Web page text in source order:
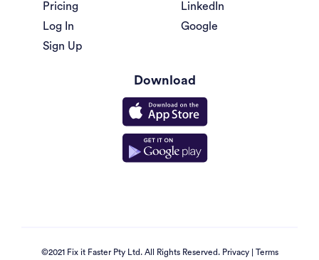
Pricing
Log In
Sign Up
LinkedIn
Google
Download
©2021 Fix it Faster Pty Ltd. All Rights Reserved. Privacy| Terms